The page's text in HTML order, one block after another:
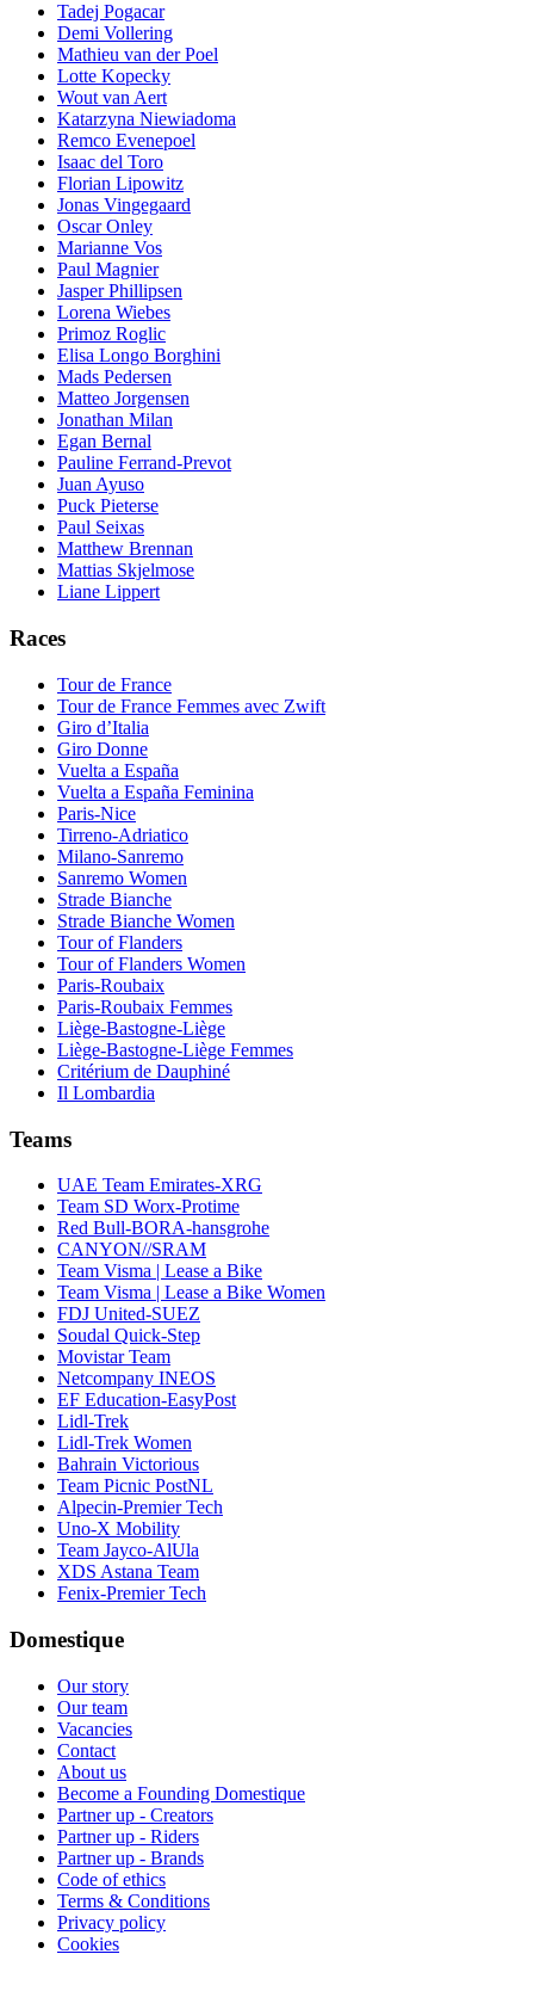
Tadej Pogacar
Demi Vollering
Mathieu van der Poel
Lotte Kopecky
Wout van Aert
Katarzyna Niewiadoma
Remco Evenepoel
Isaac del Toro
Florian Lipowitz
Jonas Vingegaard
Oscar Onley
Marianne Vos
Paul Magnier
Jasper Phillipsen
Lorena Wiebes
Primoz Roglic
Elisa Longo Borghini
Mads Pedersen
Matteo Jorgensen
Jonathan Milan
Egan Bernal
Pauline Ferrand-Prevot
Juan Ayuso
Puck Pieterse
Paul Seixas
Matthew Brennan
Mattias Skjelmose
Liane Lippert
Races
Tour de France
Tour de France Femmes avec Zwift
Giro d’Italia
Giro Donne
Vuelta a España
Vuelta a España Feminina
Paris-Nice
Tirreno-Adriatico
Milano-Sanremo
Sanremo Women
Strade Bianche
Strade Bianche Women
Tour of Flanders
Tour of Flanders Women
Paris-Roubaix
Paris-Roubaix Femmes
Liège-Bastogne-Liège
Liège-Bastogne-Liège Femmes
Critérium de Dauphiné
Il Lombardia
Teams
UAE Team Emirates-XRG
Team SD Worx-Protime
Red Bull-BORA-hansgrohe
CANYON//SRAM
Team Visma | Lease a Bike
Team Visma | Lease a Bike Women
FDJ United-SUEZ
Soudal Quick-Step
Movistar Team
Netcompany INEOS
EF Education-EasyPost
Lidl-Trek
Lidl-Trek Women
Bahrain Victorious
Team Picnic PostNL
Alpecin-Premier Tech
Uno-X Mobility
Team Jayco-AlUla
XDS Astana Team
Fenix-Premier Tech
Domestique
Our story
Our team
Vacancies
Contact
About us
Become a Founding Domestique
Partner up - Creators
Partner up - Riders
Partner up - Brands
Code of ethics
Terms & Conditions
Privacy policy
Cookies